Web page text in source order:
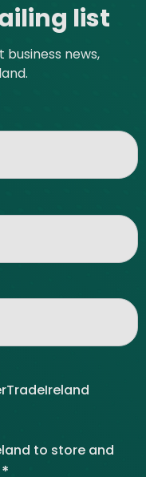
list
news,
to store and
*